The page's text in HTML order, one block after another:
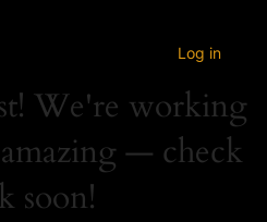
Log in
We're working
— check
soon!